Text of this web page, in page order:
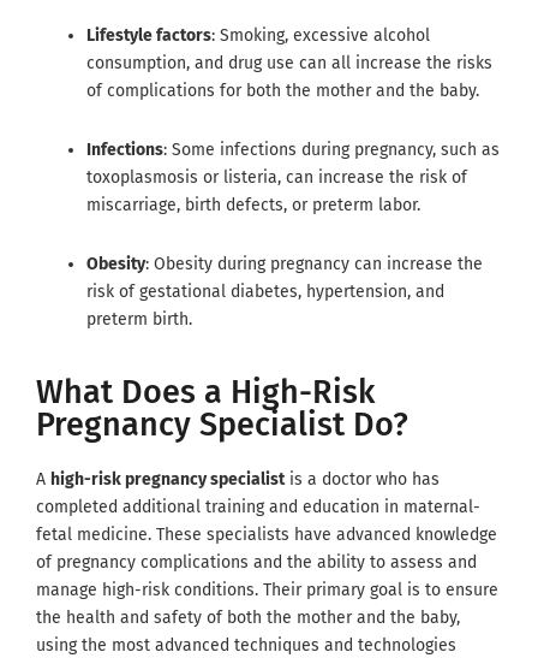
Lifestyle factors: Smoking, excessive alcohol
consumption, and drug use can all increase the risks
of complications for both the mother and the baby.
Infections: Some infections during pregnancy, such as
toxoplasmosis or listeria, can increase the risk of
miscarriage, birth defects, or preterm labor.
Obesity: Obesity during pregnancy can increase the
risk of gestational diabetes, hypertension, and
preterm birth.
What Does a High-Risk
Pregnancy Specialist Do?
A high-risk pregnancy specialistis a doctor who has
completed additional training and education in maternal-
fetal medicine. These specialists have advanced knowledge
of pregnancy complications and the ability to assess and
manage high-risk conditions. Their primary goal is to ensure
the health and safety of both the mother and the baby,
using the most advanced techniques and technologies